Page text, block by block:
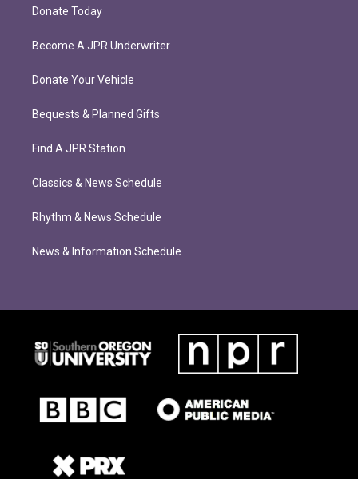
Donate Today
Become A JPR Underwriter
Donate Your Vehicle
Bequests & Planned Gifts
Find A JPR Station
Classics & News Schedule
Rhythm & News Schedule
News & Information Schedule